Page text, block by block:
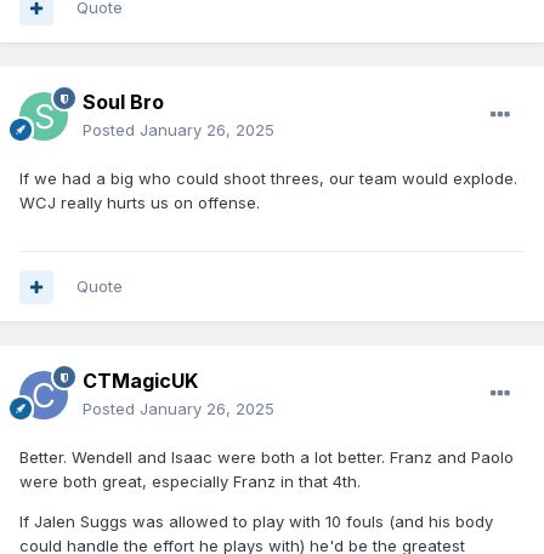
Quote
Soul Bro
Posted January 26, 2025
If we had a big who could shoot threes, our team would explode.
WCJ really hurts us on offense.
Quote
CTMagicUK
Posted January 26, 2025
Better. Wendell and Isaac were both a lot better. Franz and Paolo
were both great, especially Franz in that 4th.
If Jalen Suggs was allowed to play with 10 fouls (and his body
could handle the effort he plays with) he'd be the greatest